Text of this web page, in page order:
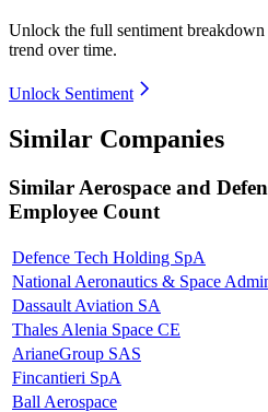
Unlock the full sentiment breakdown
trend over time.
Unlock Sentiment
Similar Companies
SimilarAerospace and
Employee Count
Defence Tech Holding SpA
National Aeronautics & Space
Dassault Aviation SA
Thales Alenia Space CE
ArianeGroup SAS
Fincantieri SpA
Ball Aerospace